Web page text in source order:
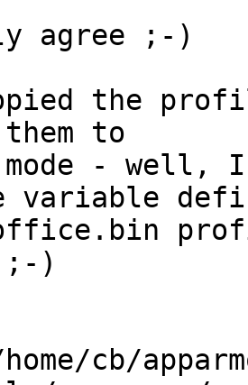
agree ;-)
the
to
mode -
variable
;-)